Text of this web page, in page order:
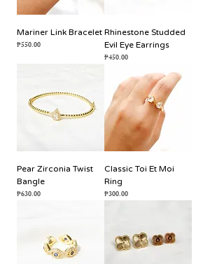
Mariner Link Bracelet
Price
₱550.00
Rhinestone Studded
Evil Eye Earrings
Price
₱450.00
Pear Zirconia Twist
Bangle
Price
₱630.00
Classic Toi Et Moi
Ring
Price
₱300.00